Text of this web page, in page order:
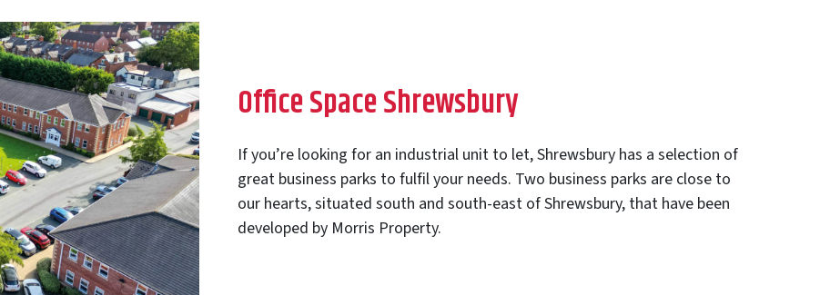
Office Space Shrewsbury
If you’re looking for an industrial unit to let, Shrewsbury has a selection of
great business parks to fulfil your needs. Two business parks are close to
our hearts, situated south and south-east of Shrewsbury, that have been
developed by Morris Property.